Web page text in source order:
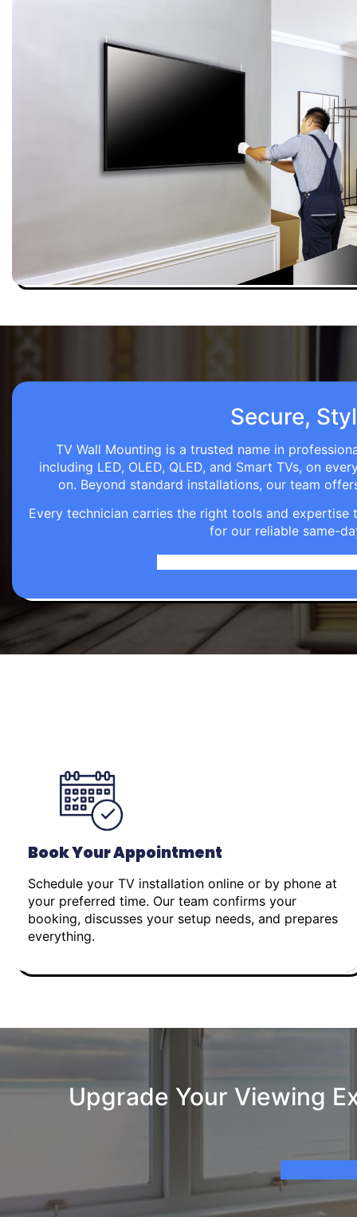
Secure,
TV Wall Mounting is a trusted name in
including LED, OLED, QLED, and Smart TVs, on
on. Beyond standard installations, our team
Every technician carries the right tools and expertise
for our reliable same-
Book Your Appointment
Schedule your TV installation online or by phone at
your preferred time. Our team confirms your
booking, discusses your setup needs, and prepares
everything.
Upgrade Your Viewing